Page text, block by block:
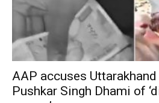
AAP accuses
Pushkar Singh Dhami of